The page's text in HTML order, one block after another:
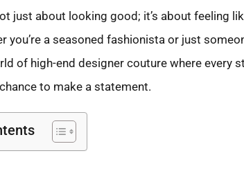
just about looking good; it’s about feeling
you’re a seasoned fashionista or just
of high-end designer couture where every
to make a statement.